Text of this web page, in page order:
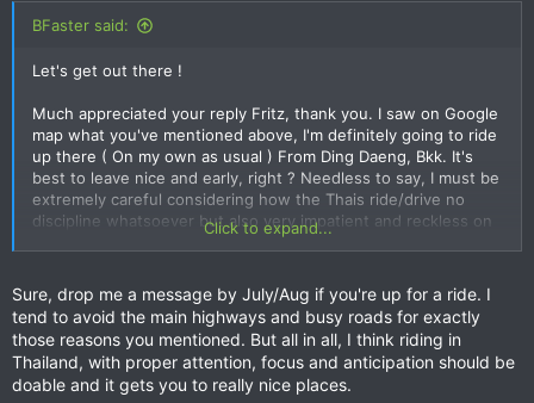
BFaster said:
Let's get out there !
Much appreciated your reply Fritz, thank you. I saw on Google
map what you've mentioned above, I'm definitely going to ride
up there ( On my own as usual ) From Ding Daeng, Bkk. It's
best to leave nice and early, right ? Needless to say, I must be
extremely careful considering how the Thais ride/drive no
discipline whatsoever but also very impatient and reckless on
trucks over taking each other ! ) Who want to race me, I
reckon these people are suicidal, apart from being totally
irresponsible, proper kamikaze, I can never really relax and
enjoy the ride whilst riding on Thai roads, you've got to be
alert and keep a 360 vision at all times, since they pop out in
front of you, cutting across the highway, those U turns so
Click to expand...
Sure, drop me a message by July/Aug if you're up for a ride. I
tend to avoid the main highways and busy roads for exactly
those reasons you mentioned. But all in all, I think riding in
Thailand, with proper attention, focus and anticipation should be
doable and it gets you to really nice places.